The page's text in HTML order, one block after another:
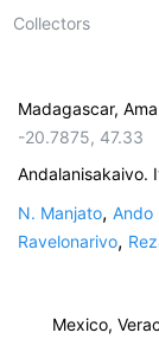
Collectors
Madagascar,
-20.7875, 47.33
Andalanisakaivo.
N. Manjato,Ando
Ravelonarivo,
Mexico,